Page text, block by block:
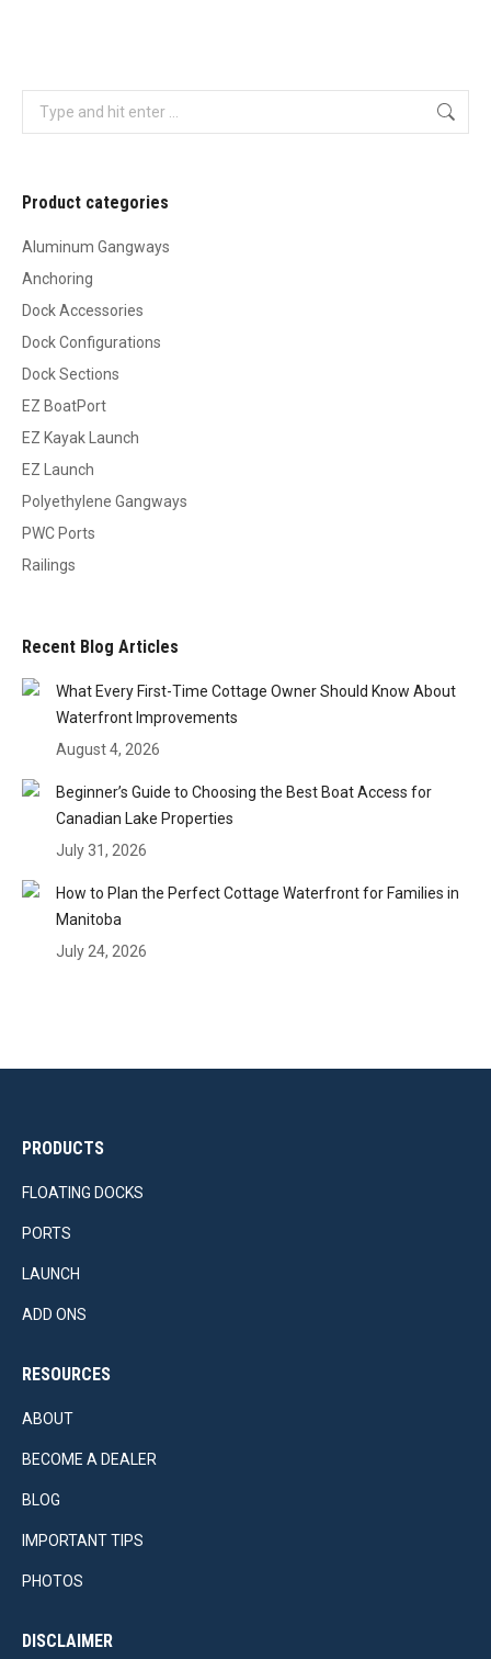
Search:
Product categories
Aluminum Gangways
Anchoring
Dock Accessories
Dock Configurations
Dock Sections
EZ BoatPort
EZ Kayak Launch
EZ Launch
Polyethylene Gangways
PWC Ports
Railings
Recent Blog Articles
What Every First-Time Cottage Owner Should Know About
Waterfront Improvements
August 4, 2026
Beginner’s Guide to Choosing the Best Boat Access for
Canadian Lake Properties
July 31, 2026
How to Plan the Perfect Cottage Waterfront for Families in
Manitoba
July 24, 2026
PRODUCTS
FLOATING DOCKS
PORTS
LAUNCH
ADD ONS
RESOURCES
ABOUT
BECOME A DEALER
BLOG
IMPORTANT TIPS
PHOTOS
DISCLAIMER